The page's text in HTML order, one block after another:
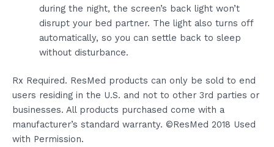
during the night, the screen’s back light won’t
disrupt your bed partner. The light also turns off
automatically, so you can settle back to sleep
without disturbance.
Rx Required. ResMed products can only be sold to end
users residing in the U.S. and not to other 3rd parties or
businesses. All products purchased come with a
manufacturer’s standard warranty. ©ResMed 2018 Used
with Permission.